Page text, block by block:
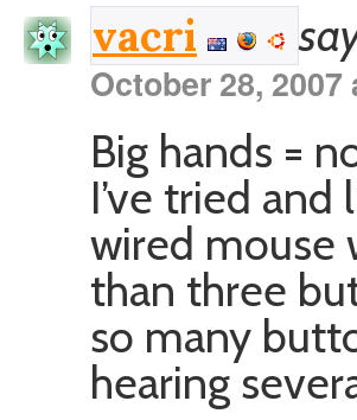
vacri
October 28, 2007
Big hands =
I’ve tried
wired mouse
than three
so many
hearing